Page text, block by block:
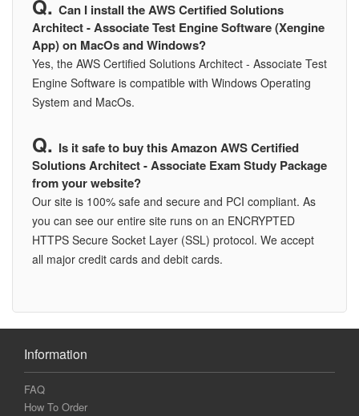
Can I install the AWS Certified Solutions
Architect - Associate Test Engine Software (Xengine
App) on MacOs and Windows?
Yes, the AWS Certified Solutions Architect - Associate Test
Engine Software is compatible with Windows Operating
System and MacOs.
Is it safe to buy this Amazon AWS Certified
Solutions Architect - Associate Exam Study Package
from your website?
Our site is 100% safe and secure and PCI compliant. As
you can see our entire site runs on an ENCRYPTED
HTTPS Secure Socket Layer (SSL) protocol. We accept
all major credit cards and debit cards.
Information
FAQ
How To Order